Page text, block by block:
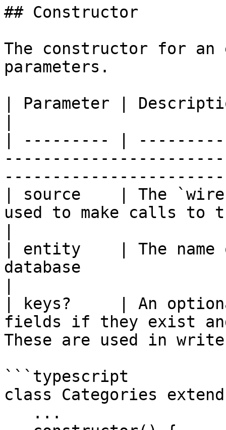
## Constructor
The constructor for
parameters.
| Parameter |
| --------- |
| source    | The
used to make calls to
| entity    | The
database
| keys?     | An
fields if they exist
These are used in
```typescript
class Categories